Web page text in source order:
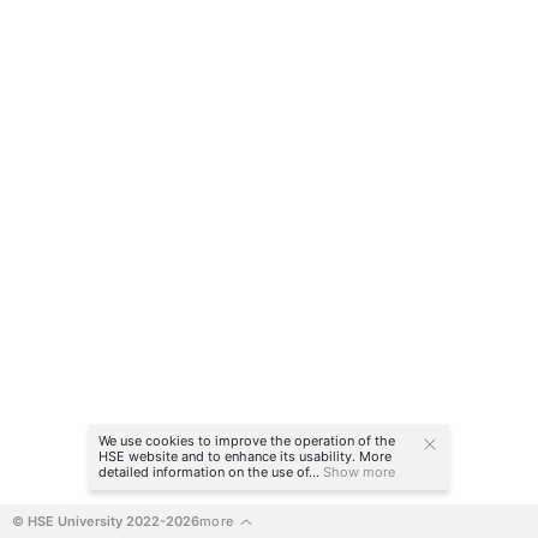
© HSE University 2022-2026more
We use cookies to improve the operation of the
HSE website and to enhance its usability. More
detailed information on the use of... Show more